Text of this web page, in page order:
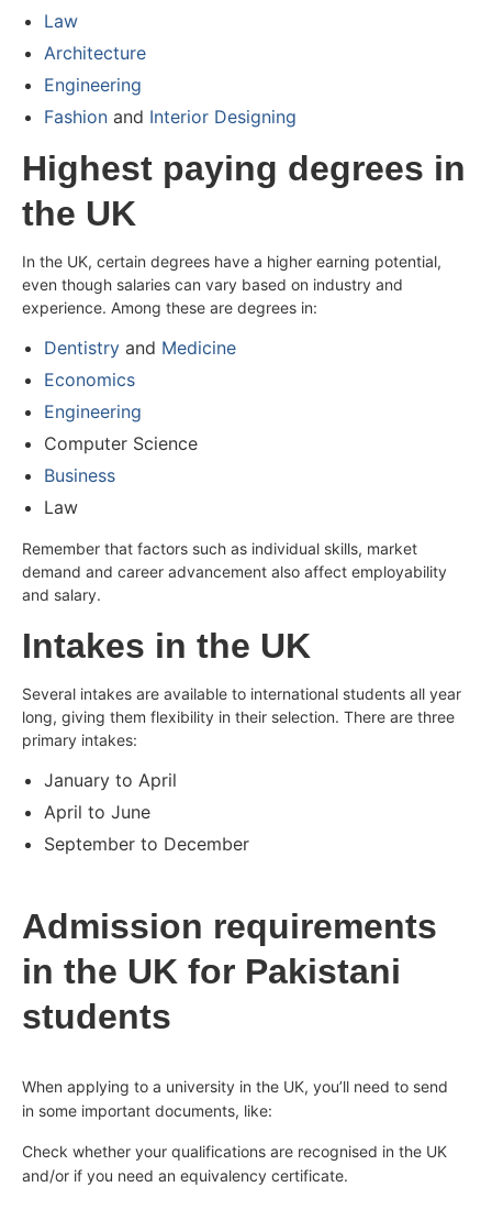
Law
Architecture
Engineering
Fashion and Interior Designing
Highest paying degrees in
the UK
In the UK, certain degrees have a higher earning potential,
even though salaries can vary based on industry and
experience. Among these are degrees in:
Dentistry and Medicine
Economics
Engineering
Computer Science
Business
Law
Remember that factors such as individual skills, market
demand and career advancement also affect employability
and salary.
Intakes in the UK
Several intakes are available to international students all year
long, giving them flexibility in their selection. There are three
primary intakes:
January to April
April to June
September to December
Admission requirements
in the UK for Pakistani
students
When applying to a university in the UK, you’ll need to send
in some important documents, like:
Check whether your qualifications are recognised in the UK
and/or if you need an equivalency certificate.